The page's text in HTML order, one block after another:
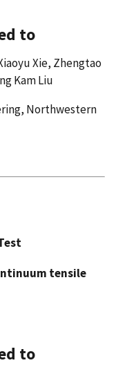
to
Xie, Zhengtao
Kam Liu
Northwestern
tensile
to